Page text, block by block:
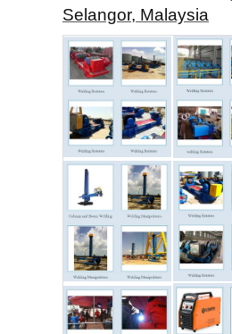
Selangor, Malaysia